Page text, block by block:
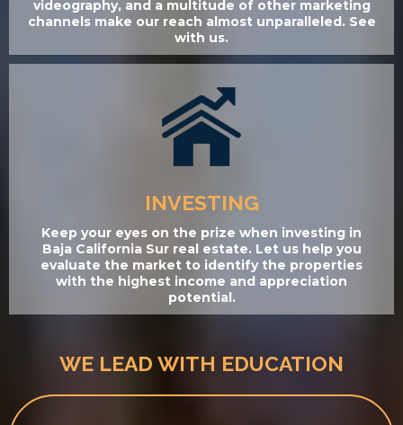
videography, and a multitude of other marketing
channels make our reach almost unparalleled. See
with us.
INVESTING
Keep your eyes on the prize when investing in
Baja California Sur real estate. Let us help you
evaluate the market to identify the properties
with the highest income and appreciation
potential.
WE LEAD WITH EDUCATION